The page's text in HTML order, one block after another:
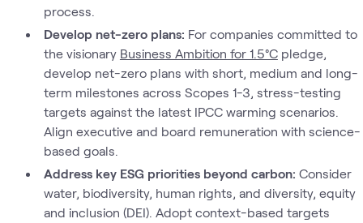
process.
Develop net-zero plans: For companies committed to
the visionary Business Ambition for 1.5°Cpledge,
develop net-zero plans with short, medium and long-
term milestones across Scopes 1-3, stress-testing
targets against the latest IPCC warming scenarios.
Align executive and board remuneration with science-
based goals.
Address key ESG priorities beyond carbon: Consider
water, biodiversity, human rights, and diversity, equity
and inclusion (DEI). Adopt context-based targets